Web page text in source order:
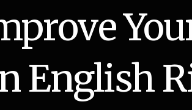
English